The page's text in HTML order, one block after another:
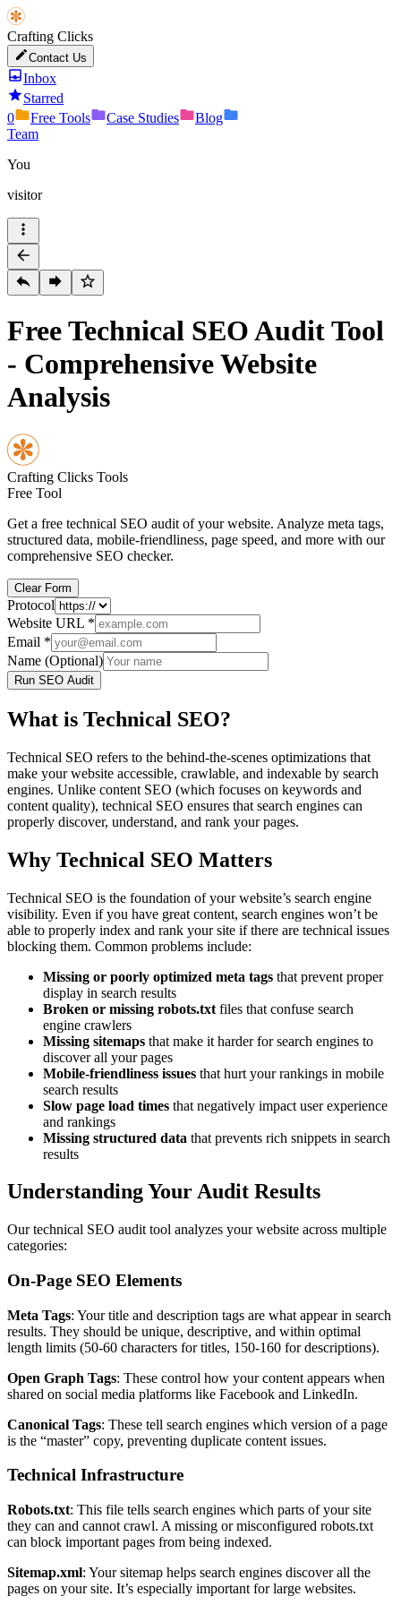
Crafting Clicks
Contact Us
Inbox
Starred
0
Free Tools Case Studies
Blog
Team
You
visitor
Free Technical SEO Audit Tool
- Comprehensive Website
Analysis
Crafting Clicks Tools
Free Tool
Get a free technical SEO audit of your website. Analyze meta tags,
structured data, mobile-friendliness, page speed, and more with our
comprehensive SEO checker.
Clear Form
Protocol
Website URL *
Email *
Name (Optional)
Run SEO Audit
What is Technical SEO?
Technical SEO refers to the behind-the-scenes optimizations that
make your website accessible, crawlable, and indexable by search
engines. Unlike content SEO (which focuses on keywords and
content quality), technical SEO ensures that search engines can
properly discover, understand, and rank your pages.
Why Technical SEO Matters
Technical SEO is the foundation of your website’s search engine
visibility. Even if you have great content, search engines won’t be
able to properly index and rank your site if there are technical issues
blocking them. Common problems include:
Missing or poorly optimized meta tags that prevent proper
display in search results
Broken or missing robots.txt files that confuse search
engine crawlers
Missing sitemaps that make it harder for search engines to
discover all your pages
Mobile-friendliness issues that hurt your rankings in mobile
search results
Slow page load times that negatively impact user experience
and rankings
Missing structured data that prevents rich snippets in search
results
Understanding Your Audit Results
Our technical SEO audit tool analyzes your website across multiple
categories:
On-Page SEO Elements
Meta Tags: Your title and description tags are what appear in search
results. They should be unique, descriptive, and within optimal
length limits (50-60 characters for titles, 150-160 for descriptions).
Open Graph Tags: These control how your content appears when
shared on social media platforms like Facebook and LinkedIn.
Canonical Tags: These tell search engines which version of a page
is the “master” copy, preventing duplicate content issues.
Technical Infrastructure
Robots.txt: This file tells search engines which parts of your site
they can and cannot crawl. A missing or misconfigured robots.txt
can block important pages from being indexed.
Sitemap.xml: Your sitemap helps search engines discover all the
pages on your site. It’s especially important for large websites.